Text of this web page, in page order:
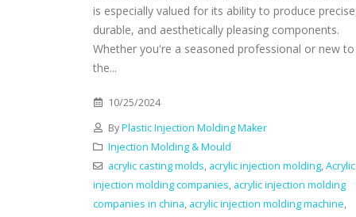
is especially valued for its ability to produce
durable, and aesthetically pleasing components.
Whether you're a seasoned professional or new to
the...
10/25/2024
ByPlastic Injection Molding Maker
Injection Molding & Mould
acrylic casting molds, acrylic injection molding,Acrylic
injection molding companies, acrylic injection molding
companies in china, acrylic injection molding machine,